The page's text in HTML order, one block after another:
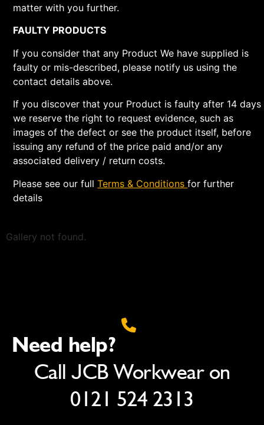
matter with you further.
FAULTY PRODUCTS
If you consider that any Product We have supplied is
faulty or mis-described, please notify us using the
contact details above.
If you discover that your Product is faulty after 14 days
we reserve the right to request evidence, such as
images of the defect or see the product itself, before
issuing any refund of the price paid and/or any
associated delivery / return costs.
Please see our fullTerms & Conditionsfor further
details
Gallery not found.
Need help?
Call JCB Workwear on
0121 524 2313